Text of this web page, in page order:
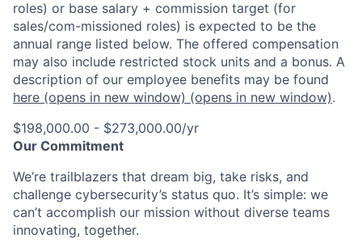
roles) or base salary + commission target (for
sales/com-missioned roles) is expected to be the
annual range listed below. The offered compensation
may also include restricted stock units and a bonus. A
description of our employee benefits may be found
here (opens in new window) (opens in new window).
$198,000.00 - $273,000.00/yr
Our Commitment
We’re trailblazers that dream big, take risks, and
challenge cybersecurity’s status quo. It’s simple: we
can’t accomplish our mission without diverse teams
innovating, together.